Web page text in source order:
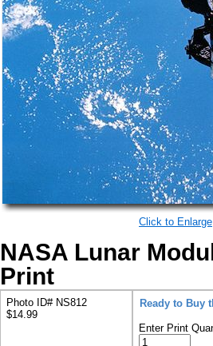
Click to Enlarge
NASA Lunar
Print
Photo ID# NS812
$14.99
Ready to Buy
Enter Print